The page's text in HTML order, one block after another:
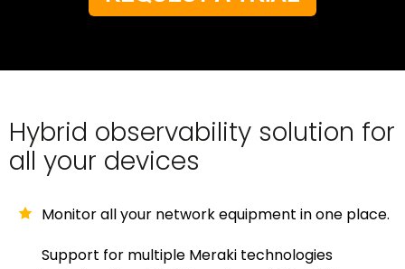
Hybrid observability solution for
all your devices
Monitor all your network equipment in one place.
Support for multiple Meraki technologies